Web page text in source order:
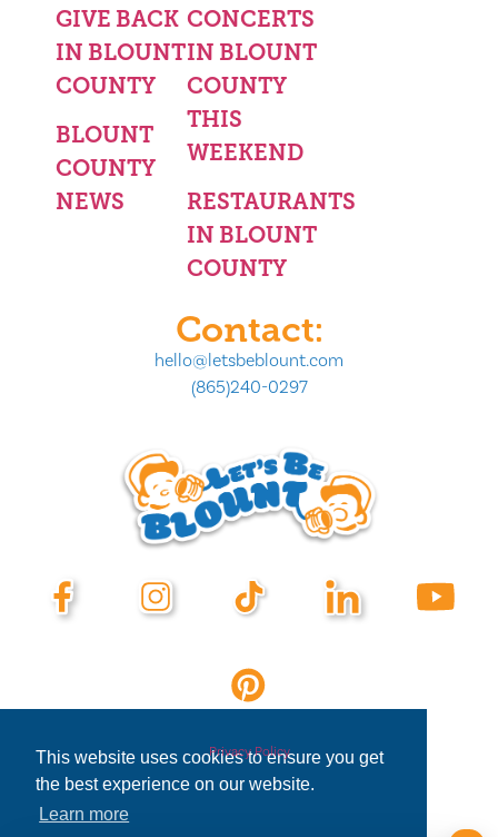
This website uses cookies to ensure you get
the best experience on our website.
Learn more
GIVE BACK
IN BLOUNT
COUNTY
BLOUNT
COUNTY
NEWS
CONCERTS
IN BLOUNT
COUNTY
THIS
WEEKEND
RESTAURANTS
IN BLOUNT
COUNTY
Contact:
hello@letsbeblount.com
(865)240-0297
Privacy Policy